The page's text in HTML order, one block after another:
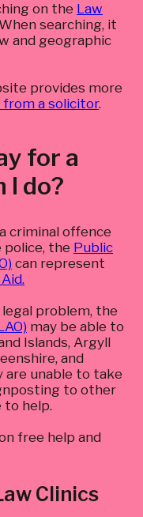
on the Law
searching, it
and geographic
provides more
a solicitor.
for a
I do?
criminal offence
the Public
can represent
problem, the
may be able to
Islands, Argyll
and
are unable to take
to other
to help.
free help and
Clinics